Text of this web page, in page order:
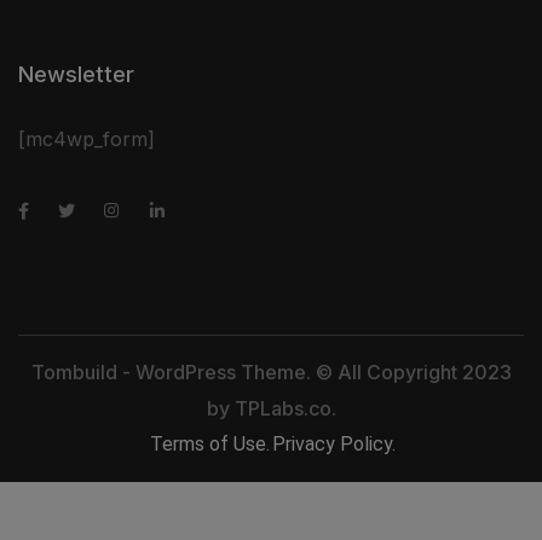
Newsletter
[mc4wp_form]
Tombuild - WordPress Theme. © All Copyright 2023
by TPLabs.co.
Terms of Use. Privacy Policy.